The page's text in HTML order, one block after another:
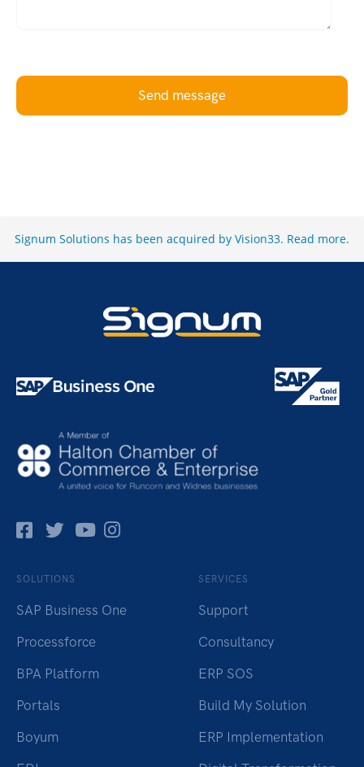
Send message
Signum Solutions has been acquired by Vision33. Read more.
Facebok
TwitterPinterest
Instagram
SOLUTIONS
SAP Business One
Processforce
BPA Platform
Portals
Boyum
SERVICES
Support
Consultancy
ERP SOS
Build My Solution
ERP Implementation